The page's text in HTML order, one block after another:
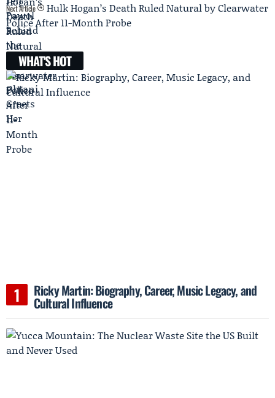
Next Article
Hulk Hogan’s Death Ruled Natural by Clearwater
Police After 11-Month Probe
WHAT'S HOT
Ricky Martin: Biography, Career, Music Legacy, and
Cultural Influence